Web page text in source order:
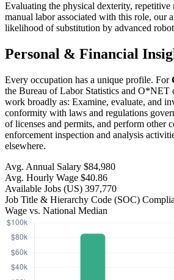
Evaluating the physical dexterity, repetitive
manual labor associated with this role, our
likelihood of substitution by advanced
Personal & Financial
Every occupation has a unique profile. For
the Bureau of Labor Statistics and O*NET
work broadly as: Examine, evaluate, and
conformity with laws and regulations
of licenses and permits, and perform other
enforcement inspection and analysis
elsewhere.
Avg. Annual Salary $84,980
Avg. Hourly Wage $40.86
Available Jobs (US) 397,770
Job Title & Hierarchy Code (SOC)
Wage vs. National Median